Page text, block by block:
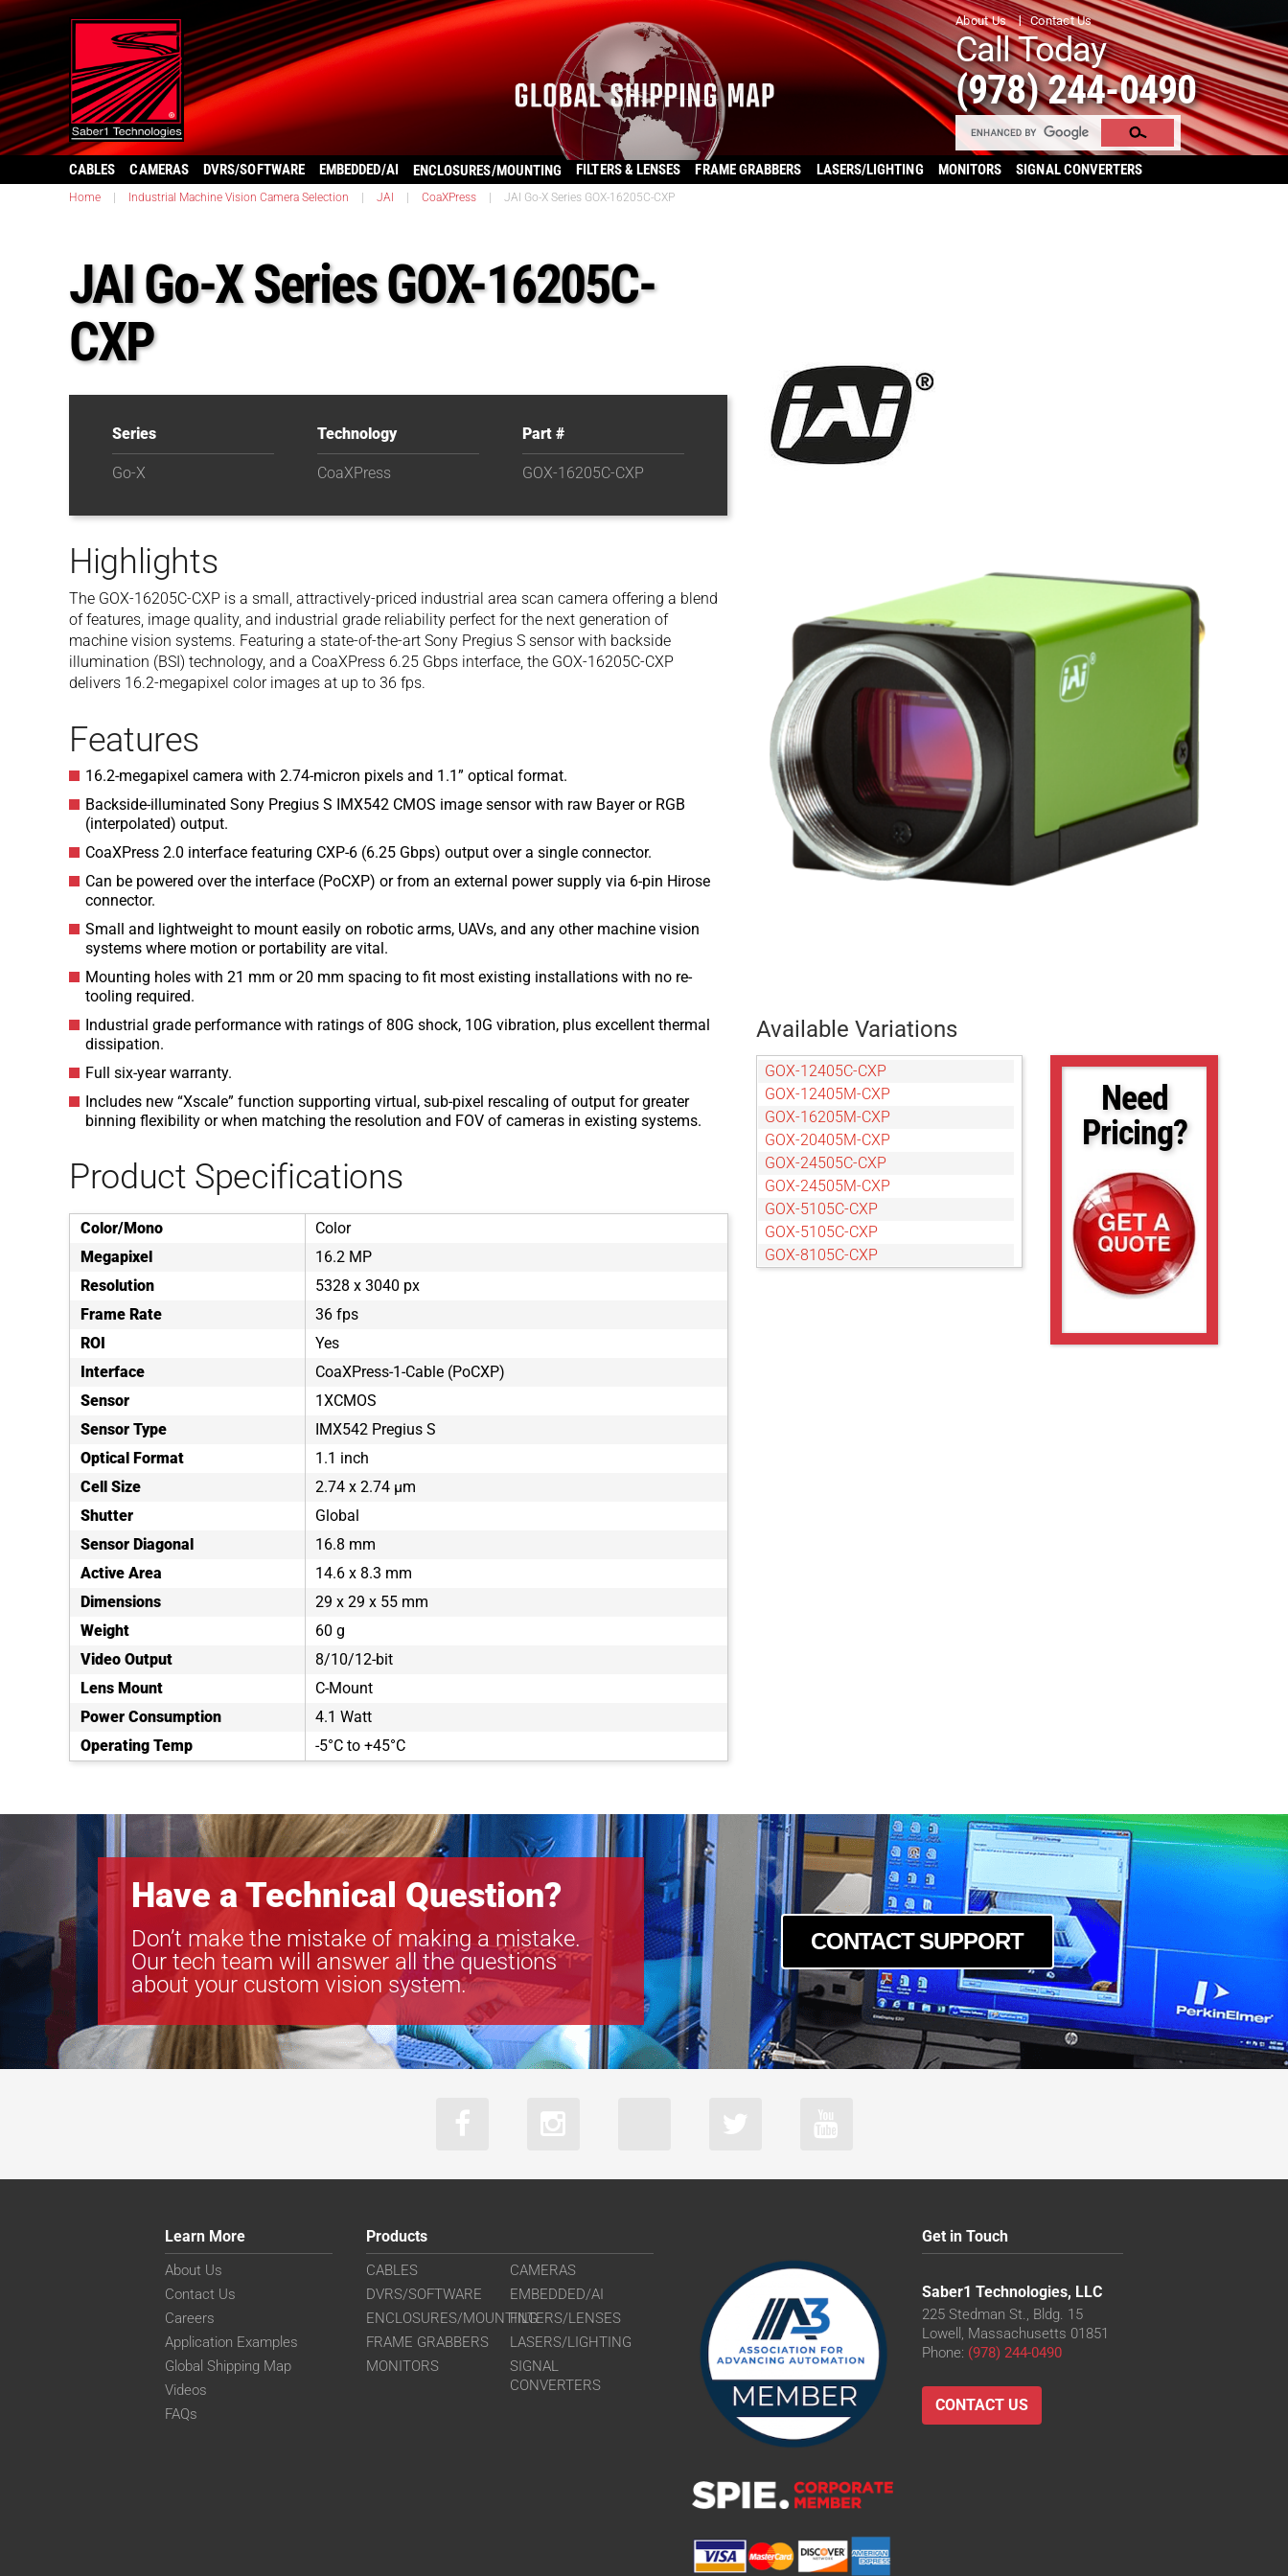
About Us Contact Us
Call Today
(978) 244-0490
CABLES CAMERAS DVRS/SOFTWARE EMBEDDED/AI ENCLOSURES/MOUNTING FILTERS & LENSES FRAME GRABBERS LASERS/LIGHTING MONITORS SIGNAL CONVERTERS
Home Industrial Machine Vision Camera Selection JAI CoaXPress JAI Go-X Series GOX-16205C-CXP
JAI Go-X Series GOX-16205C-
CXP
Series
Go-X
Technology
CoaXPress
Part #
GOX-16205C-CXP
Highlights
The GOX-16205C-CXP is a small, attractively-priced industrial area scan camera offering a blend
of features, image quality, and industrial grade reliability perfect for the next generation of
machine vision systems. Featuring a state-of-the-art Sony Pregius S sensor with backside
illumination (BSI) technology, and a CoaXPress 6.25 Gbps interface, the GOX-16205C-CXP
delivers 16.2-megapixel color images at up to 36 fps.
Features
16.2-megapixel camera with 2.74-micron pixels and 1.1” optical format.
Backside-illuminated Sony Pregius S IMX542 CMOS image sensor with raw Bayer or RGB
(interpolated) output.
CoaXPress 2.0 interface featuring CXP-6 (6.25 Gbps) output over a single connector.
Can be powered over the interface (PoCXP) or from an external power supply via 6-pin Hirose
connector.
Small and lightweight to mount easily on robotic arms, UAVs, and any other machine vision
systems where motion or portability are vital.
Mounting holes with 21 mm or 20 mm spacing to fit most existing installations with no re-
tooling required.
Industrial grade performance with ratings of 80G shock, 10G vibration, plus excellent thermal
dissipation.
Full six-year warranty.
Includes new “Xscale” function supporting virtual, sub-pixel rescaling of output for greater
binning flexibility or when matching the resolution and FOV of cameras in existing systems.
Product Specifications
Color/Mono
Color
Megapixel
16.2 MP
Resolution
5328 x 3040 px
Frame Rate
36 fps
ROI
Yes
Interface
CoaXPress-1-Cable (PoCXP)
Sensor
1XCMOS
Sensor Type
IMX542 Pregius S
Optical Format
1.1 inch
Cell Size
2.74 x 2.74 µm
Shutter
Global
Sensor Diagonal
16.8 mm
Active Area
14.6 x 8.3 mm
Dimensions
29 x 29 x 55 mm
Weight
60 g
Video Output
8/10/12-bit
Lens Mount
C-Mount
Power Consumption
4.1 Watt
Operating Temp
-5°C to +45°C
Available Variations
GOX-12405C-CXP
GOX-12405M-CXP
GOX-16205M-CXP
GOX-20405M-CXP
GOX-24505C-CXP
GOX-24505M-CXP
GOX-5105C-CXP
GOX-5105C-CXP
GOX-8105C-CXP
Need
Pricing?
Have a Technical Question?
Don’t make the mistake of making a mistake.
Our tech team will answer all the questions
about your custom vision system.
CONTACT SUPPORT
Learn More
About Us
Contact Us
Careers
Application Examples
Global Shipping Map
Videos
FAQs
Products
CABLES
CAMERAS
DVRS/SOFTWARE
EMBEDDED/AI
ENCLOSURES/MOUNTINGFILTERS/LENSES
FRAME GRABBERS
LASERS/LIGHTING
MONITORS
SIGNAL
CONVERTERS
Get in Touch
Saber1 Technologies, LLC
225 Stedman St., Bldg. 15
Lowell, Massachusetts 01851
Phone: (978) 244-0490
CONTACT US